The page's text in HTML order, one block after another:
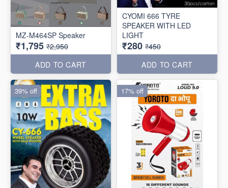
MZ-M464SP Speaker
₹1,795 ₹2,950
ADD TO CART
CYOMI 666 TYRE
SPEAKER WITH LED
LIGHT
₹280 ₹450
ADD TO CART
39% off 17% off